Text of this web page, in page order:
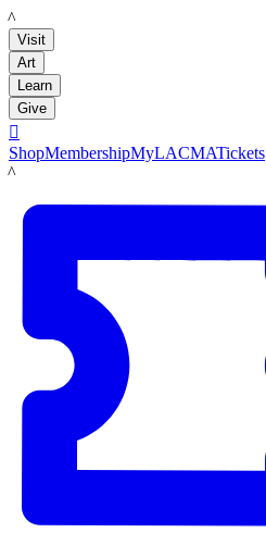
LACMA
Visit
Art
Learn
Give

ShopMembershipMyLACMATickets
LACMA